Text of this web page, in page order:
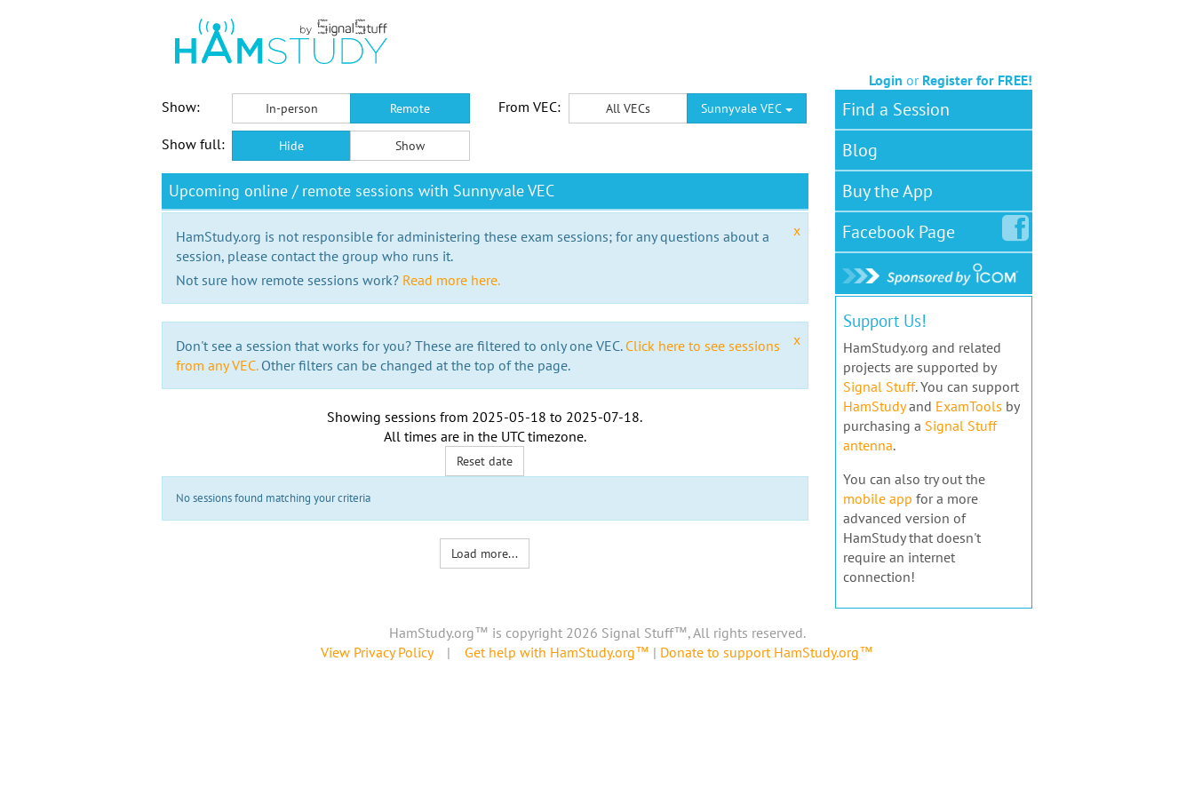
Login or Register for FREE!
Show:
In-person Remote From VEC: All VECs Sunnyvale VEC
Show full: Hide Show
Upcoming online / remote sessions with Sunnyvale VEC
x
HamStudy.org is not responsible for administering these exam sessions; for any questions about a
session, please contact the group who runs it.
Not sure how remote sessions work? Read more here.
x
Don't see a session that works for you? These are filtered to only one VEC. Click here to see sessions
from any VEC.Other filters can be changed at the top of the page.
Showing sessions from 2025-05-18 to 2025-07-18.
All times are in the UTC timezone.
Reset date
No sessions found matching your criteria
Load more...
Find a Session
Blog
Buy the App
FacebookPage
Support Us!
HamStudy.org and related
projects are supported by
Signal Stuff. You can support
HamStudyand ExamTools by
purchasing a Signal Stuff
antenna.
You can also try out the
mobile app for a more
advanced version of
HamStudy that doesn't
require an internet
connection!
HamStudy.org™ is copyright 2026 Signal Stuff™, All rights reserved.
View Privacy Policy| Get help with HamStudy.org™ | Donate to support HamStudy.org™